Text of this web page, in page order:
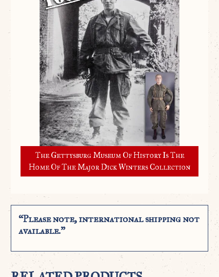
The Gettysburg Museum Of History Is The
Home Of The Major Dick Winters Collection
“Please note, international shipping not
available.”